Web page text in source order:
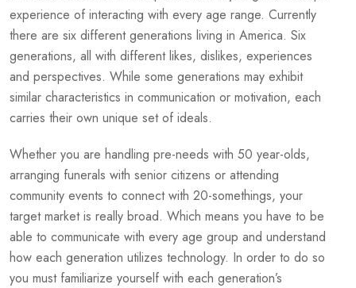
experience of interacting with every age range. Currently
there are six different generations living in America. Six
generations, all with different likes, dislikes, experiences
and perspectives. While some generations may exhibit
similar characteristics in communication or motivation, each
carries their own unique set of ideals.
Whether you are handling pre-needs with 50 year-olds,
arranging funerals with senior citizens or attending
community events to connect with 20-somethings, your
target market is really broad. Which means you have to be
able to communicate with every age group and understand
how each generation utilizes technology. In order to do so
you must familiarize yourself with each generation’s